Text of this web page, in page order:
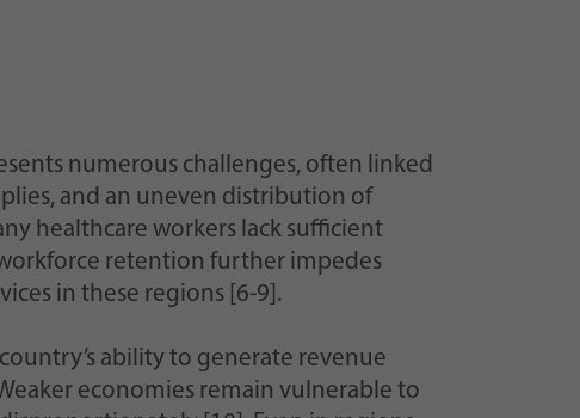
numerous challenges, often linked
and an uneven distribution of
healthcare workers lack sufficient
retention further impedes
in these regions [6-9].
ability to generate revenue
economies remain vulnerable to